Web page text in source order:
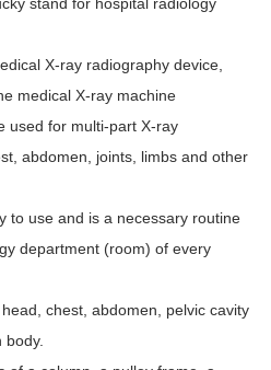
X-ray radiography device,
medical X-ray machine
used for multi-part X-ray
abdomen, joints, limbs and other
to use and is a necessary routine
department (room) of every
chest, abdomen, pelvic cavity